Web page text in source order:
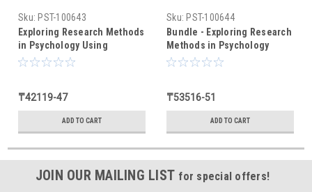
Sku: PST-100643
Exploring Research Methods
in Psychology Using
PsychMate (text only)
₸42119-47
ADD TO CART
Sku: PST-100644
Bundle - Exploring Research
Methods in Psychology
Using PsychMate +
₸53516-51
ADD TO CART
JOIN OUR MAILING LIST for special offers!